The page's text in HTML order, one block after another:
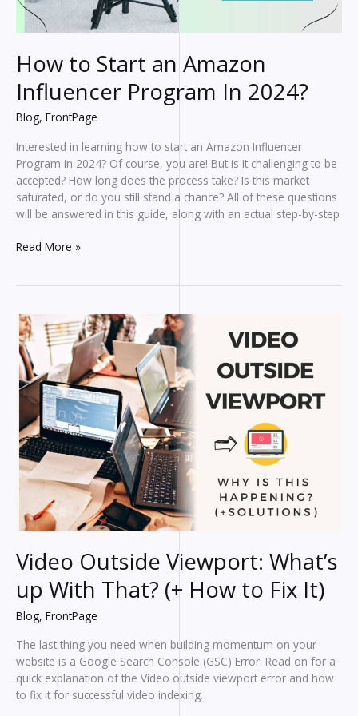
How to Start an Amazon
Influencer Program In 2024?
Blog, FrontPage
Interested in learning how to start an Amazon Influencer
Program in 2024? Of course, you are! But is it challenging to be
accepted? How long does the process take? Is this market
saturated, or do you still stand a chance? All of these questions
will be answered in this guide, along with an actual step-by-step
How
Amazon
Influencer
Program
In
2024?
Read More »
Video Outside Viewport: What’s
up With That? (+ How to Fix It)
Blog, FrontPage
The last thing you need when building momentum on your
website is a Google Search Console (GSC) Error. Read on for a
quick explanation of the Video outside viewport error and how
to fix it for successful video indexing.